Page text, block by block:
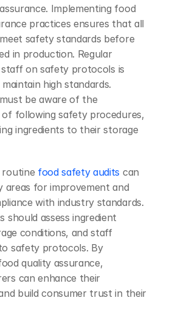
Implementing food
practices ensures that all
safety standards before
in production. Regular
on safety protocols is
high standards.
be aware of the
following safety procedures,
ingredients to their storage
routine food safety audits can
areas for improvement and
with industry standards.
should assess ingredient
conditions, and staff
safety protocols. By
quality assurance,
can enhance their
build consumer trust in their